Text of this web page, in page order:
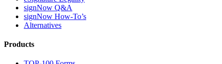
signNow Q&A
signNow How-To’s
Alternatives
Products